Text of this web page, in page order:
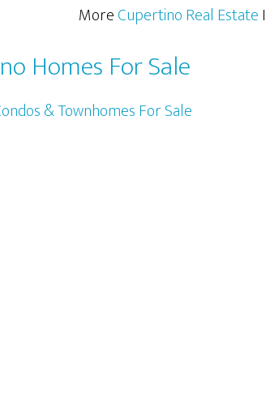
MoreCupertino Real Estate
Homes For Sale
& Townhomes For Sale